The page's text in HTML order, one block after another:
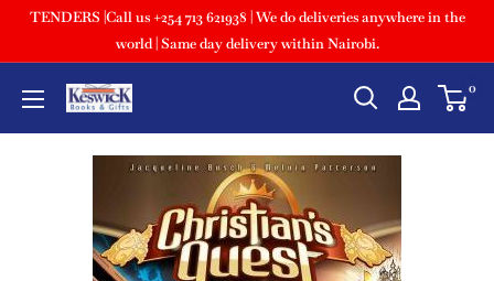
TENDERS |Call us +254 713 621938 | We do deliveries anywhere in the
world | Same day delivery within Nairobi.
0